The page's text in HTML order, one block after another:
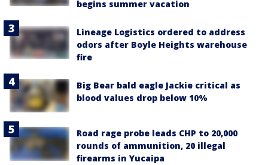
begins summer vacation
Lineage Logistics ordered to address
odors after Boyle Heights warehouse
fire
Big Bear bald eagle Jackie critical as
blood values drop below 10%
Road rage probe leads CHP to 20,000
rounds of ammunition, 20 illegal
firearms in Yucaipa